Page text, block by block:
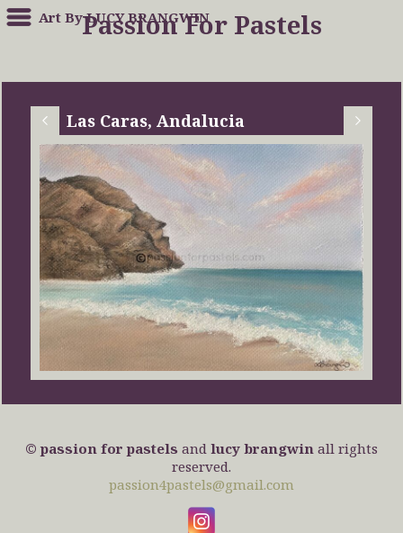
Art By LUCY BRANGWIN
Passion For Pastels
Las Caras, Andalucia
© passion for pastels and lucy brangwin all rights
reserved.
passion4pastels@gmail.com